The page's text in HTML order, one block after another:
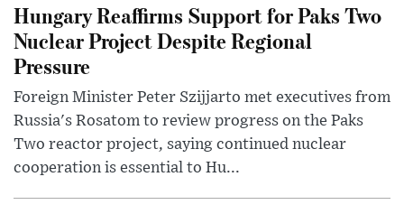
Hungary Reaffirms Support for Paks Two
Nuclear Project Despite Regional
Pressure
Foreign Minister Peter Szijjarto met executives from
Russia's Rosatom to review progress on the Paks
Two reactor project, saying continued nuclear
cooperation is essential to Hu...